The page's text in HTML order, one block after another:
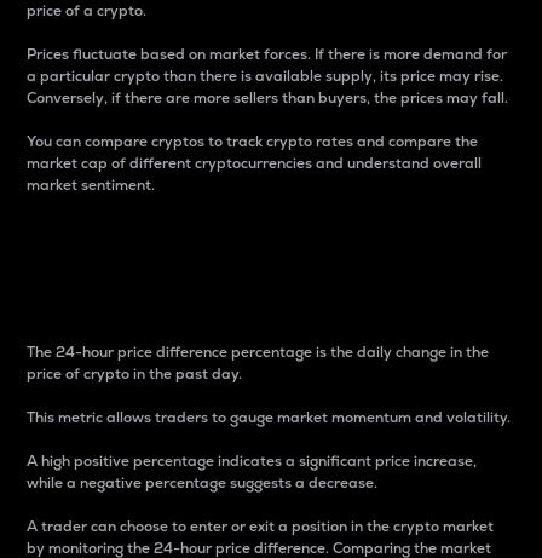
price of a crypto.
Prices fluctuate based on market forces. If there is more demand for
a particular crypto than there is available supply, its price may rise.
Conversely, if there are more sellers than buyers, the prices may fall.
You can compare cryptos to track crypto rates and compare the
market cap of different cryptocurrencies and understand overall
market sentiment.
The 24-hour price difference percentage is the daily change in the
price of crypto in the past day.
This metric allows traders to gauge market momentum and volatility.
A high positive percentage indicates a significant price increase,
while a negative percentage suggests a decrease.
A trader can choose to enter or exit a position in the crypto market
by monitoring the 24-hour price difference. Comparing the market